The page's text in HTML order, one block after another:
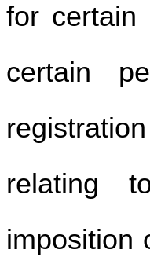
for certain
certain
relating
imposition